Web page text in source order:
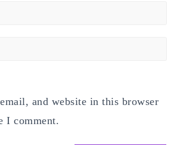
and website in this browser
I comment.